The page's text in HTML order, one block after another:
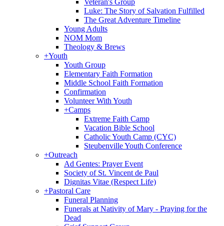
Veteran's Group
Luke: The Story of Salvation Fulfilled
The Great Adventure Timeline
Young Adults
NOM Mom
Theology & Brews
+Youth
Youth Group
Elementary Faith Formation
Middle School Faith Formation
Confirmation
Volunteer With Youth
+Camps
Extreme Faith Camp
Vacation Bible School
Catholic Youth Camp (CYC)
Steubenville Youth Conference
+Outreach
Ad Gentes: Prayer Event
Society of St. Vincent de Paul
Dignitas Vitae (Respect Life)
+Pastoral Care
Funeral Planning
Funerals at Nativity of Mary - Praying for the
Dead